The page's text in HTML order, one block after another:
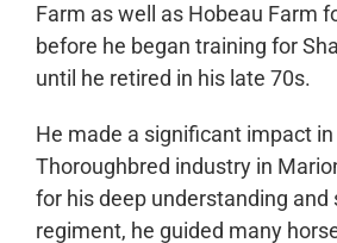
Farm as well as Hobeau Farm
before he began training for
until he retired in his late 70s.
He made a significant impact
Thoroughbred industry in
for his deep understanding and
regiment, he guided many